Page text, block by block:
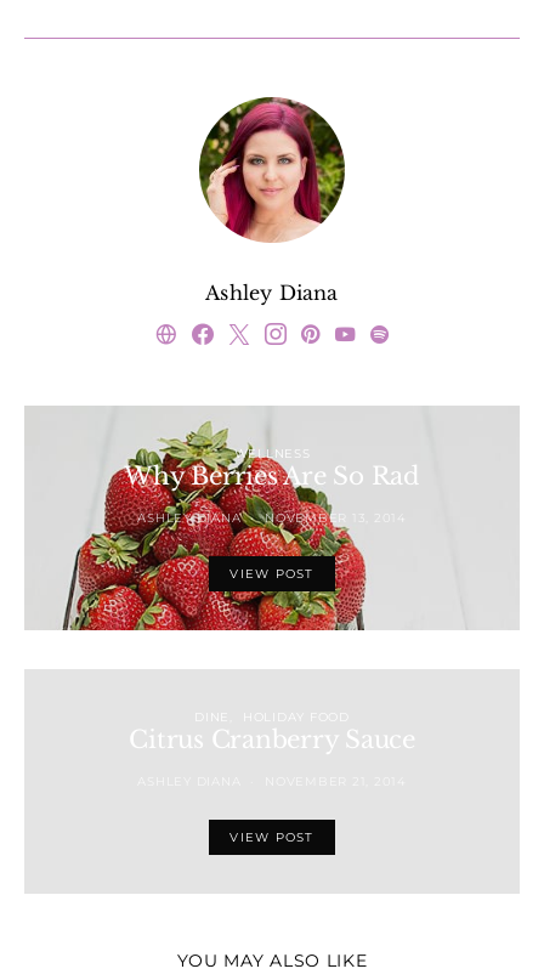
Ashley Diana
WELLNESS
Why Berries Are So Rad
ASHLEY DIANA NOVEMBER 13, 2014
VIEW POST
DINE HOLIDAY FOOD
Citrus Cranberry Sauce
VIEW POST
YOU MAY ALSO LIKE